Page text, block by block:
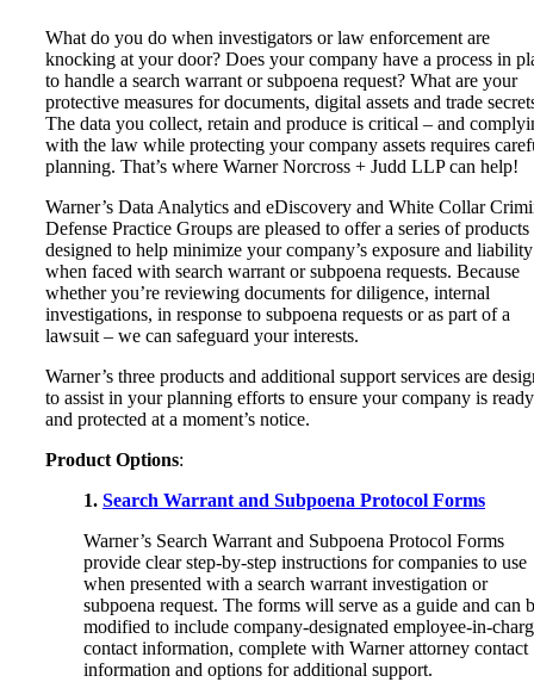
What do you do when investigators or law enforcement are
knocking at your door? Does your company have a process in
to handle a search warrant or subpoena request? What are your
protective measures for documents, digital assets and trade
The data you collect, retain and produce is critical – and
with the law while protecting your company assets requires
planning. That’s where Warner Norcross + Judd LLP can help!
Warner’s Data Analytics and eDiscovery and White Collar
Defense Practice Groups are pleased to offer a series of products
designed to help minimize your company’s exposure and liability
when faced with search warrant or subpoena requests. Because
whether you’re reviewing documents for diligence, internal
investigations, in response to subpoena requests or as part of a
lawsuit – we can safeguard your interests.
Warner’s three products and additional support services are
to assist in your planning efforts to ensure your company is ready
and protected at a moment’s notice.
Product Options:
1. Search Warrant and Subpoena Protocol Forms
Warner’s Search Warrant and Subpoena Protocol Forms
provide clear step-by-step instructions for companies to use
when presented with a search warrant investigation or
subpoena request. The forms will serve as a guide and can
modified to include company-designated employee-in-
contact information, complete with Warner attorney contact
information and options for additional support.